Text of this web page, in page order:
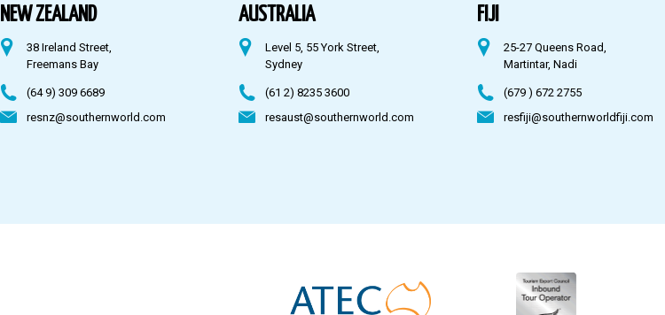
CONTACT US
NEW ZEALAND
38 Ireland Street,
Freemans Bay
(64 9) 309 6689
resnz@southernworld.com
AUSTRALIA
Level 5, 55 York Street,
Sydney
(61 2) 8235 3600
resaust@southernworld.com
FIJI
25-27 Queens Road,
Martintar, Nadi
(679 ) 672 2755
resfiji@southernworldfiji.com